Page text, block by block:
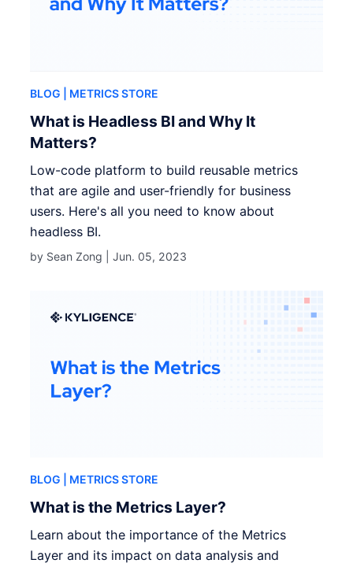
BLOG | METRICS STORE
What is Headless BI and Why It
Matters?
Low-code platform to build reusable metrics
that are agile and user-friendly for business
users. Here's all you need to know about
headless BI.
by Sean Zong |Jun. 05, 2023
BLOG | METRICS STORE
What is the Metrics Layer?
Learn about the importance of the Metrics
Layer and its impact on data analysis and